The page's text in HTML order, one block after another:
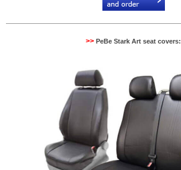
>> PeBe Stark Art seat covers: